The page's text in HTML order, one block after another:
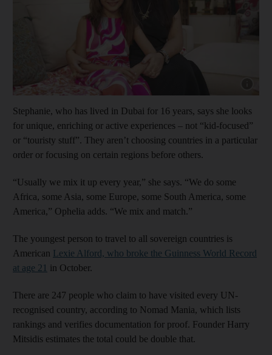
Stephanie, who has lived in Dubai for 16 years, says she looks
for unique, enriching or active experiences – not “kid-focused”
or “touristy stuff”. They aren’t choosing countries in a particular
order or focusing on certain regions before others.
“Usually we mix it up every year,” she says. “We do some
Africa, some Asia, some Europe, some South America, some
America,” Ophelia adds. “We mix and match.”
The youngest person to travel to all sovereign countries is
American Lexie Alford, who broke the Guinness World Record
at age 21 in October.
There are 247 people who claim to have visited every UN-
recognised country, according to Nomad Mania, which lists
rankings and verifies documentation for proof. Founder Harry
Mitsidis estimates the total could be double that.